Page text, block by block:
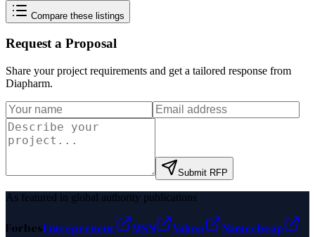
Compare these listings
Request a Proposal
Share your project requirements and get a tailored response from
Diapharm.
Submit RFP
As featured in global authority publications
ForbesEntrepreneur MSN Yahoo
Namecheap